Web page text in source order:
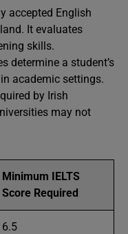
accepted English
It evaluates
skills.
determine a student’s
academic settings.
by Irish
may not
Minimum IELTS
Score Required
6.5